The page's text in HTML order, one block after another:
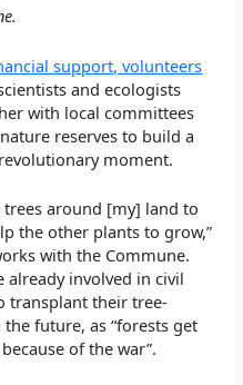
support, volunteers
and ecologists
with local committees
reserves to build a
moment.
around [my] land to
the other plants to grow,”
with the Commune.
already involved in civil
transplant their tree-
future, as “forests get
of the war”.